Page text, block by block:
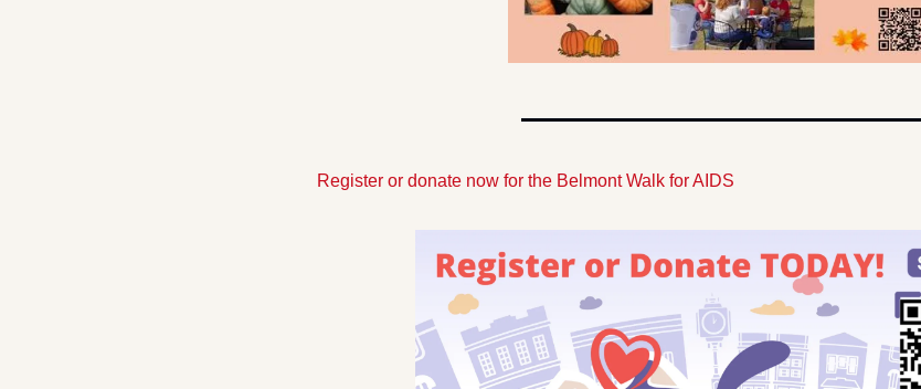
Register or donate now for the Belmont Walk for AIDS